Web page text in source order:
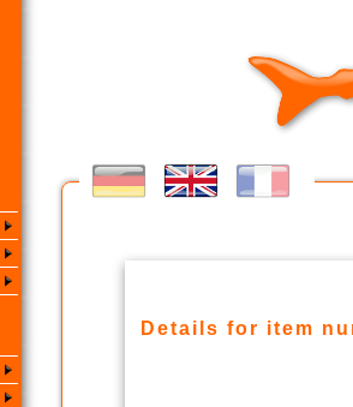
Details for item